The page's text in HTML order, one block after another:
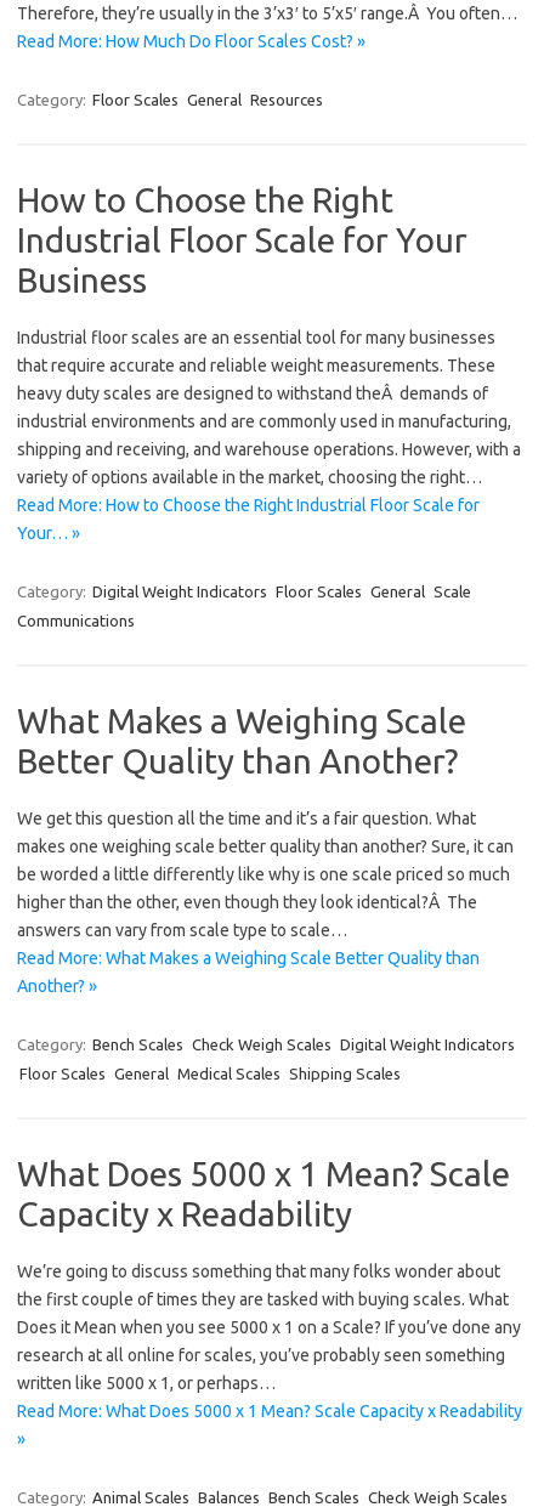
Therefore, they’re usually in the 3’x3′ to 5’x5′ range.Â You often…
Read More: How Much Do Floor Scales Cost? »
Category: Floor Scales General Resources
How to Choose the Right
Industrial Floor Scale for Your
Business
Industrial floor scales are an essential tool for many businesses
that require accurate and reliable weight measurements. These
heavy duty scales are designed to withstand theÂ demands of
industrial environments and are commonly used in manufacturing,
shipping and receiving, and warehouse operations. However, with a
variety of options available in the market, choosing the right…
Read More: How to Choose the Right Industrial Floor Scale for
Your… »
Category: Digital Weight Indicators Floor Scales General Scale
Communications
What Makes a Weighing Scale
Better Quality than Another?
We get this question all the time and it’s a fair question. What
makes one weighing scale better quality than another? Sure, it can
be worded a little differently like why is one scale priced so much
higher than the other, even though they look identical?Â The
answers can vary from scale type to scale…
Read More: What Makes a Weighing Scale Better Quality than
Another? »
Category: Bench Scales Check Weigh Scales Digital Weight Indicators
Floor Scales General Medical Scales Shipping Scales
What Does 5000 x 1 Mean? Scale
Capacity x Readability
We’re going to discuss something that many folks wonder about
the first couple of times they are tasked with buying scales. What
Does it Mean when you see 5000 x 1 on a Scale? If you’ve done any
research at all online for scales, you’ve probably seen something
written like 5000 x 1, or perhaps…
Read More: What Does 5000 x 1 Mean? Scale Capacity x Readability
»
Category: Animal Scales Balances Bench Scales Check Weigh Scales